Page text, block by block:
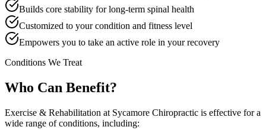
Builds core stability for long-term spinal health
Customized to your condition and fitness level
Empowers you to take an active role in your recovery
Conditions We Treat
Who Can Benefit?
Exercise & Rehabilitation at Sycamore Chiropractic is effective for a
wide range of conditions, including: